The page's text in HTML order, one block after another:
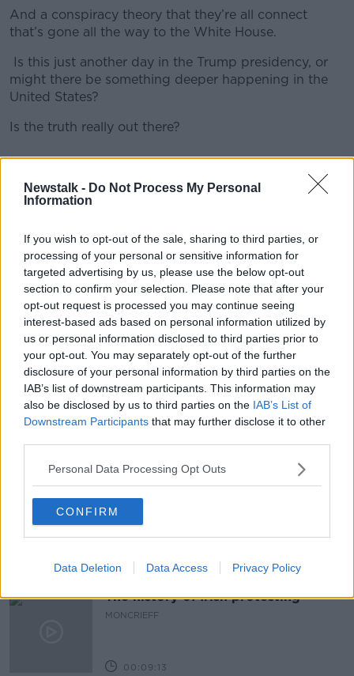
Newstalk - Do Not Process My Personal
Information
If you wish to opt-out of the sale, sharing to third parties, or
processing of your personal or sensitive information for
targeted advertising by us, please use the below opt-out
section to confirm your selection. Please note that after your
opt-out request is processed you may continue seeing
interest-based ads based on personal information utilized by
us or personal information disclosed to third parties prior to
your opt-out. You may separately opt-out of the further
disclosure of your personal information by third parties on the
IAB’s list of downstream participants. This information may
also be disclosed by us to third parties on the IAB’s List of
Downstream Participants that may further disclose it to other
Personal Data Processing Opt Outs
CONFIRM
Data Deletion Data Access Privacy Policy
And a conspiracy theory that they’re all connect
that’s gone all the way to the White House.
Is this just another day in the Trump presidency, or
might there be something deeper happening in the
United States?
Is the truth really out there?
Learn more
NEWSTALK DAILY
Related Episodes
Would alcohol warning labels put
you off drinking?
THE HARD SHOULDER
00:08:23
What driving habits cause danger on
our roads?
THE HARD SHOULDER
bus’!
MONCRIEFF
00:06:08
The history of Irish protesting
MONCRIEFF
00:09:13